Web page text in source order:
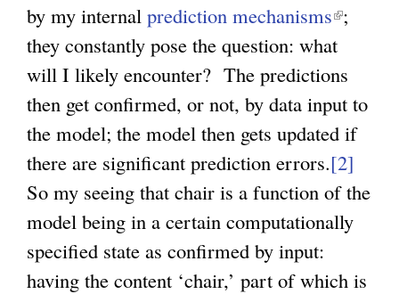
s
e
x
t
e
r
n
a
l
)
by my internal prediction mechanisms(
l
i
n
k
i
s
e
t
;
they constantly pose the question: what
will I likely encounter? The predictions
then get confirmed, or not, by data input to
the model; the model then gets updated if
there are significant prediction errors.[2]
So my seeing that chair is a function of the
model being in a certain computationally
specified state as confirmed by input:
having the content ‘chair,’ part of which is